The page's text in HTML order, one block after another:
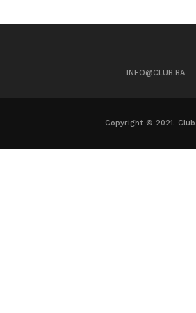
INFO@CLUB.BA
Copyright © 2021.